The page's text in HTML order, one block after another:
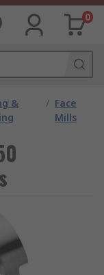
0
&
/ Face
Mills